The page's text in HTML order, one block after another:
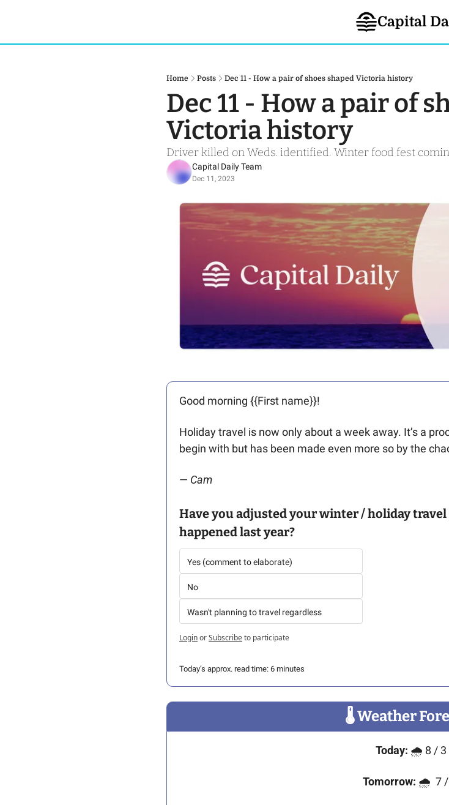
Capital
Home Posts Dec 11 - How a pair of shoes shaped Victoria history
Dec 11 - How a pair of
Victoria history
Driver killed on Weds. identified. Winter food fest
Capital Daily Team
Dec 11, 2023
Good morning {{First name}}!
Holiday travel is now only about a week away. It’s a
begin with but has been made even more so by the
— Cam
Have you adjusted your winter / holiday
happened last year?
Yes (comment to elaborate)
No
Wasn't planning to travel regardless
LoginorSubscribeto participate
Today’s approx. read time: 6 minutes
🌡 Weather
Today: 🌧️ 8 / 3
Tomorrow: 🌧️  7 /